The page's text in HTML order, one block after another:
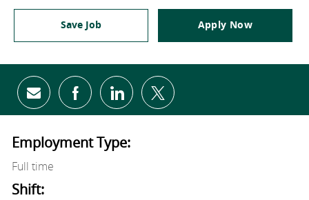
Save Job Apply Now
Share via email
Share via Facebook
Share via LinkedIn
Share via twitter
Employment Type:
Full time
Shift: